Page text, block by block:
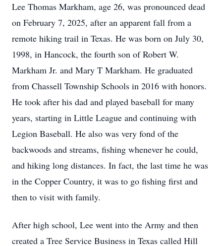
Lee Thomas Markham, age 26, was pronounced dead
on February 7, 2025, after an apparent fall from a
remote hiking trail in Texas. He was born on July 30,
1998, in Hancock, the fourth son of Robert W.
Markham Jr. and Mary T Markham. He graduated
from Chassell Township Schools in 2016 with honors.
He took after his dad and played baseball for many
years, starting in Little League and continuing with
Legion Baseball. He also was very fond of the
backwoods and streams, fishing whenever he could,
and hiking long distances. In fact, the last time he was
in the Copper Country, it was to go fishing first and
then to visit with family.
After high school, Lee went into the Army and then
created a Tree Service Business in Texas called Hill